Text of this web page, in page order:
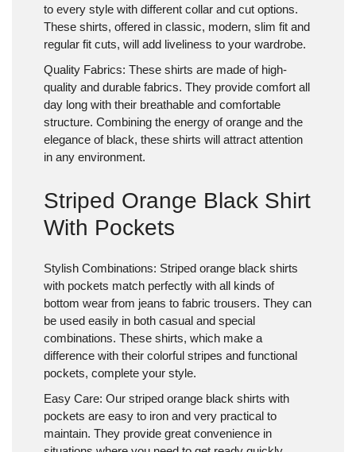
to every style with different collar and cut options.
These shirts, offered in classic, modern, slim fit and
regular fit cuts, will add liveliness to your wardrobe.
Quality Fabrics: These shirts are made of high-
quality and durable fabrics. They provide comfort all
day long with their breathable and comfortable
structure. Combining the energy of orange and the
elegance of black, these shirts will attract attention
in any environment.
Striped Orange Black Shirt
With Pockets
Stylish Combinations: Striped orange black shirts
with pockets match perfectly with all kinds of
bottom wear from jeans to fabric trousers. They can
be used easily in both casual and special
combinations. These shirts, which make a
difference with their colorful stripes and functional
pockets, complete your style.
Easy Care: Our striped orange black shirts with
pockets are easy to iron and very practical to
maintain. They provide great convenience in